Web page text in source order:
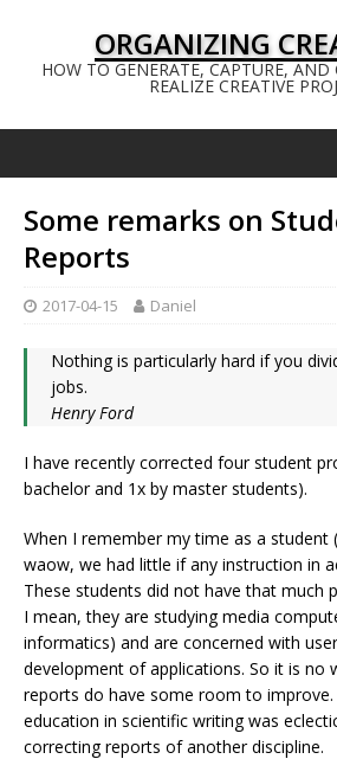
ORGANIZING
HOW TO GENERATE, CAPTURE, AND
REALIZE CREATIVE
Some remarks on
Reports
2017-04-15 Daniel
Nothing is particularly hard if you
jobs.
Henry Ford
I have recently corrected four student
bachelor and 1x by master students).
When I remember my time as a
waow, we had little if any instruction in
These students did not have that much
I mean, they are studying media
informatics) and are concerned with
development of applications. So it is no
reports do have some room to improve.
education in scientific writing was
correcting reports of another discipline.